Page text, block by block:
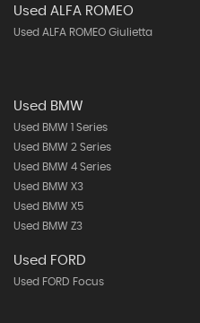
Used ALFA ROMEO
Used ALFA ROMEO Giulietta
Used BMW
Used BMW 1 Series
Used BMW 2 Series
Used BMW 4 Series
Used BMW X3
Used BMW X5
Used BMW Z3
Used FORD
Used FORD Focus